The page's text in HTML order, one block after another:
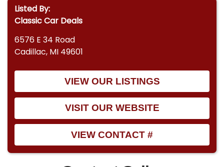
Listed By:
Classic Car Deals
6576 E 34 Road
Cadillac, MI 49601
VIEW OUR LISTINGS
VISIT OUR WEBSITE
VIEW CONTACT #